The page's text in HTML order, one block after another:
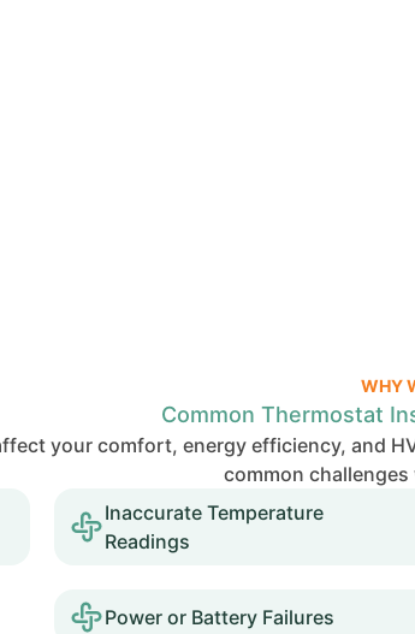
WHY
Common Thermostat
your comfort, energy efficiency, and
common
Inaccurate Temperature
Readings
Power or Battery Failures